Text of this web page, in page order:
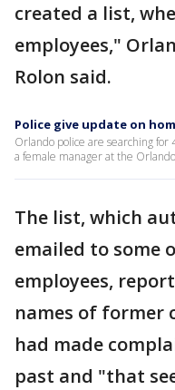
created a list,
employees,"
Rolon said.
Police give update on
Orlando police are searching
a female manager at the
The list, which
emailed to some
employees,
names of former
had made
past and "that